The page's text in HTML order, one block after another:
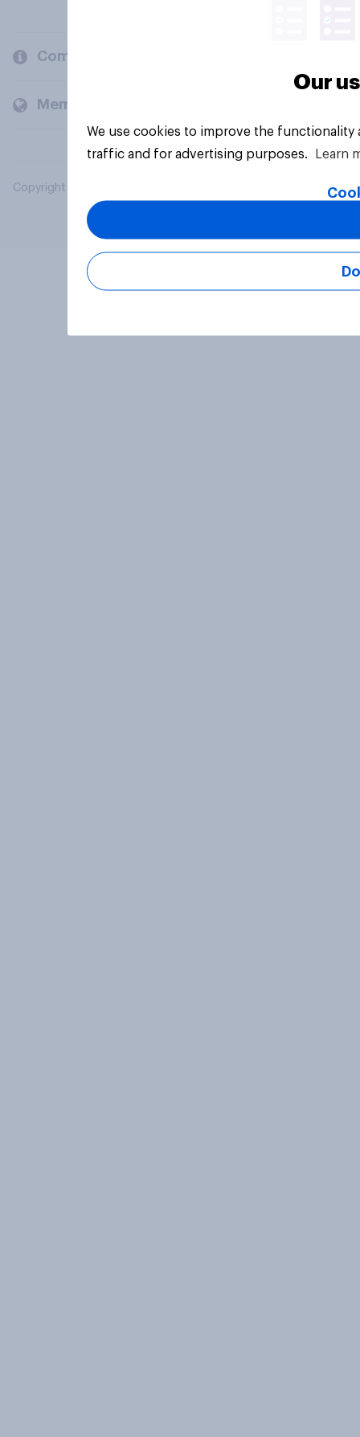
Company
Members and clients
Copyright © 2026 YouGov PLC. All Rights Reserved.
Our
We use cookies to improve the
traffic and for advertising purposes.
Learn